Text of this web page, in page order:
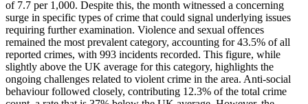
of 7.7 per 1,000. Despite this, the month witnessed a concerning
surge in specific types of crime that could signal underlying issues
requiring further examination. Violence and sexual offences
remained the most prevalent category, accounting for 43.5% of all
reported crimes, with 993 incidents recorded. This figure, while
slightly above the UK average for this category, highlights the
ongoing challenges related to violent crime in the area. Anti-social
behaviour followed closely, contributing 12.3% of the total crime